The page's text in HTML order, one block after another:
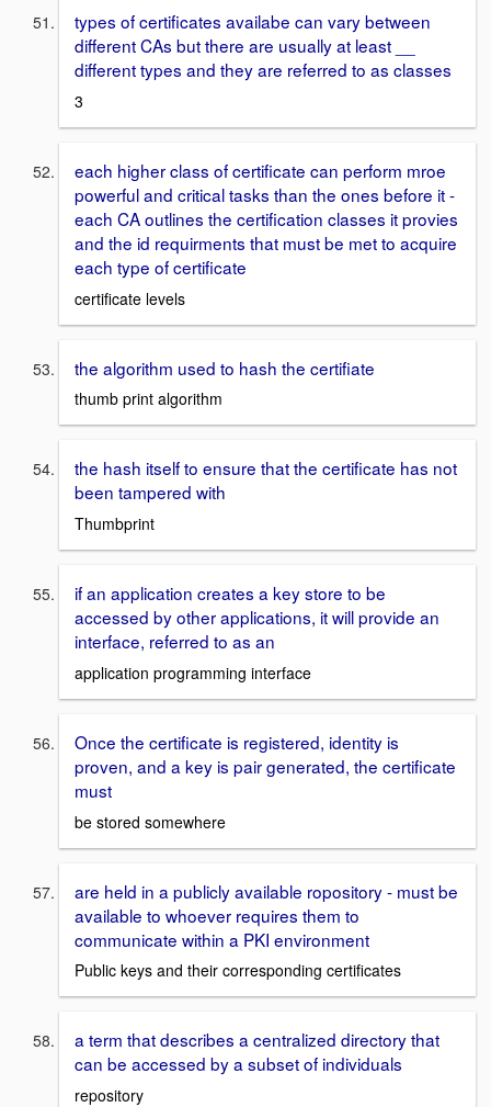
types of certificates availabe can vary between
different CAs but there are usually at least __
different types and they are referred to as classes
3
each higher class of certificate can perform mroe
powerful and critical tasks than the ones before it -
each CA outlines the certification classes it provies
and the id requirments that must be met to acquire
each type of certificate
certificate levels
the algorithm used to hash the certifiate
thumb print algorithm
the hash itself to ensure that the certificate has not
been tampered with
Thumbprint
if an application creates a key store to be
accessed by other applications, it will provide an
interface, referred to as an
application programming interface
Once the certificate is registered, identity is
proven, and a key is pair generated, the certificate
must
be stored somewhere
are held in a publicly available ropository - must be
available to whoever requires them to
communicate within a PKI environment
Public keys and their corresponding certificates
a term that describes a centralized directory that
can be accessed by a subset of individuals
repository